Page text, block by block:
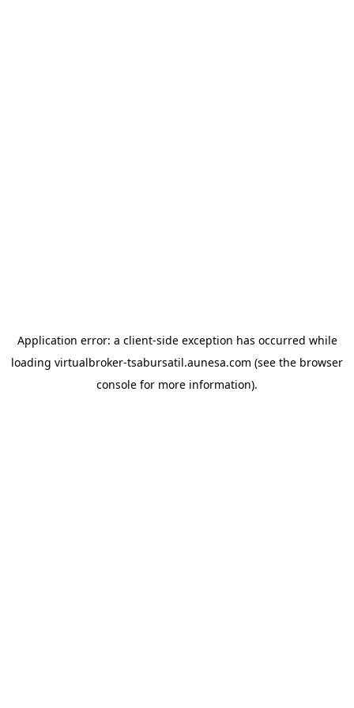
Application error: a client-side exception has occurred while
loading virtualbroker-tsabursatil.aunesa.com (see the browser
console for more information).